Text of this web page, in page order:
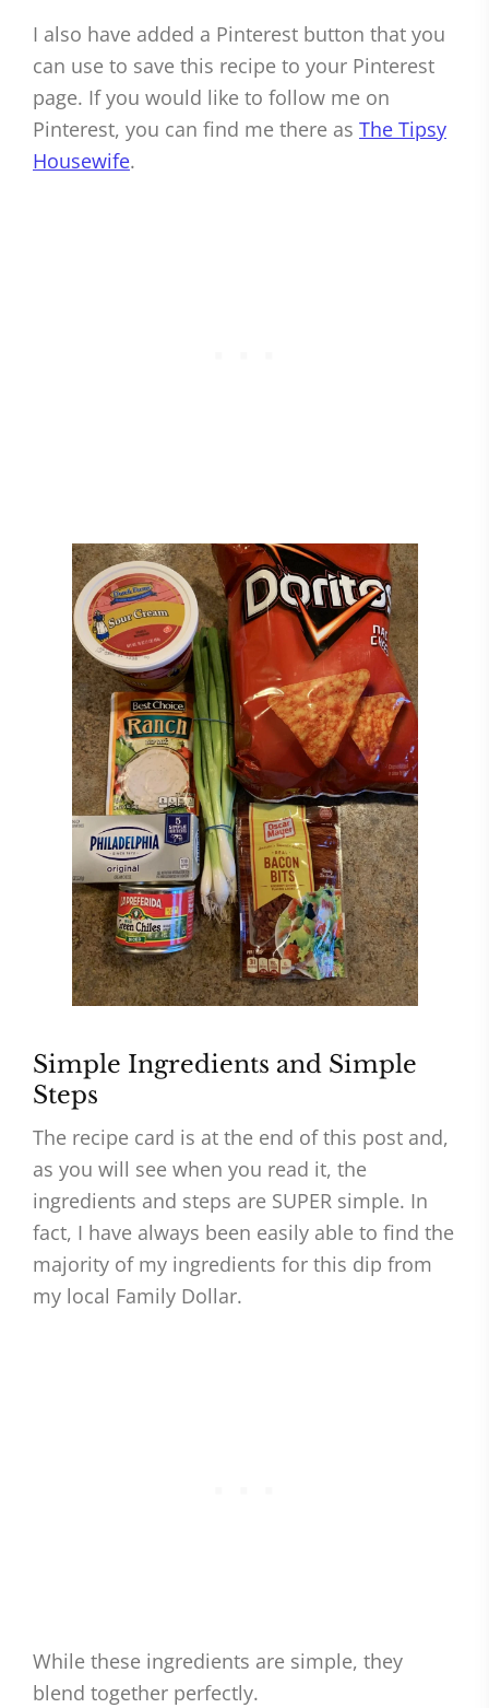
I also have added a Pinterest button that you
can use to save this recipe to your Pinterest
page. If you would like to follow me on
Pinterest, you can find me there as The Tipsy
Housewife.
Simple Ingredients and Simple
Steps
The recipe card is at the end of this post and,
as you will see when you read it, the
ingredients and steps are SUPER simple. In
fact, I have always been easily able to find the
majority of my ingredients for this dip from
my local Family Dollar.
While these ingredients are simple, they
blend together perfectly.